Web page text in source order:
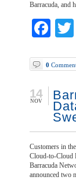
Barracuda, and
0
14
NOV
Customers in
Cloud-to-
Barracuda
announced two